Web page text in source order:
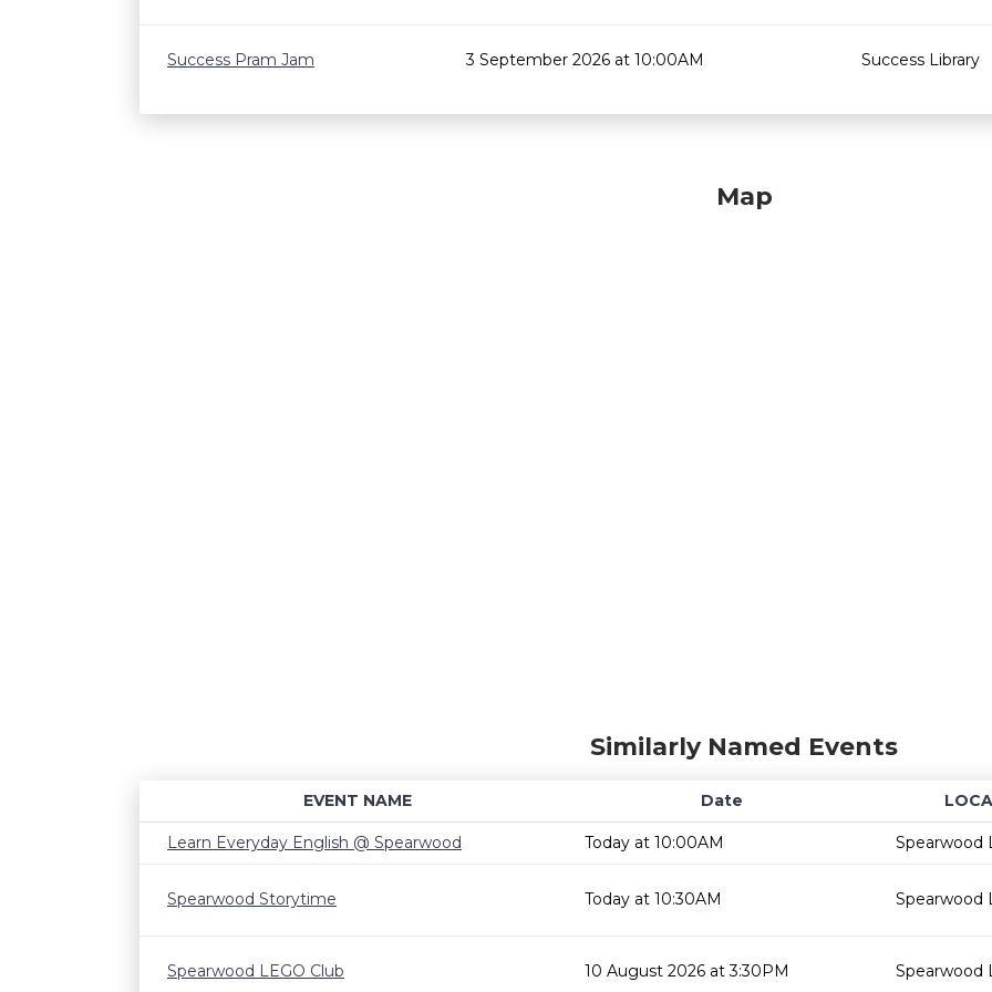
Success Pram Jam 3 September 2026 at 10:00AM Success Library
Map
Similarly Named Events
EVENT NAME Date
Learn Everyday English @ Spearwood
Today at 10:00AM Spearwood
Spearwood Storytime Today at 10:30AM Spearwood
Spearwood LEGO Club 10 August 2026 at 3:30PM Spearwood